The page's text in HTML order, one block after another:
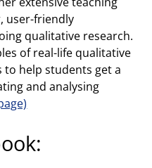
user-friendly
qualitative research.
of real-life qualitative
to help students get a
and analysing